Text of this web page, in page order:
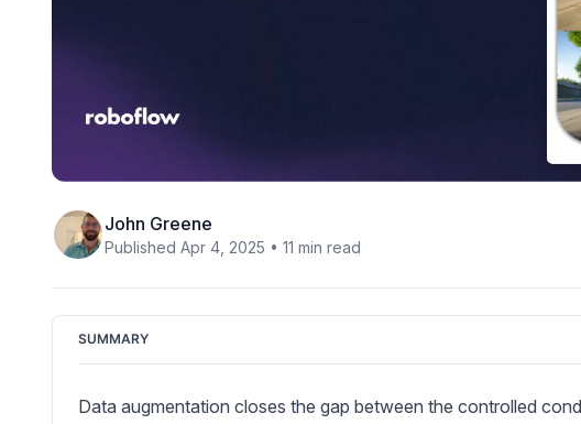
John Greene
Published Apr 4, 2025 • 11 min read
SUMMARY
Data augmentation closes the gap between the controlled